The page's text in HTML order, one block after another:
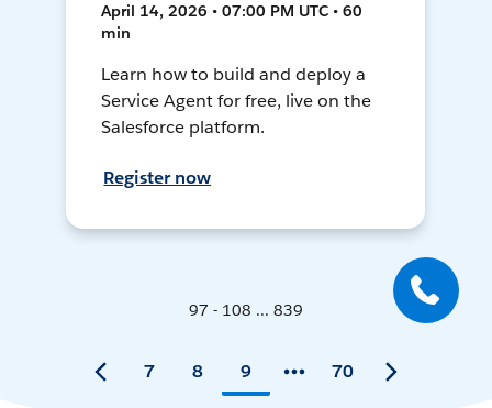
April 14, 2026 • 07:00 PM UTC • 60
min
Learn how to build and deploy a
Service Agent for free, live on the
Salesforce platform.
Register now
97 - 108 ... 839
7 8 9 70